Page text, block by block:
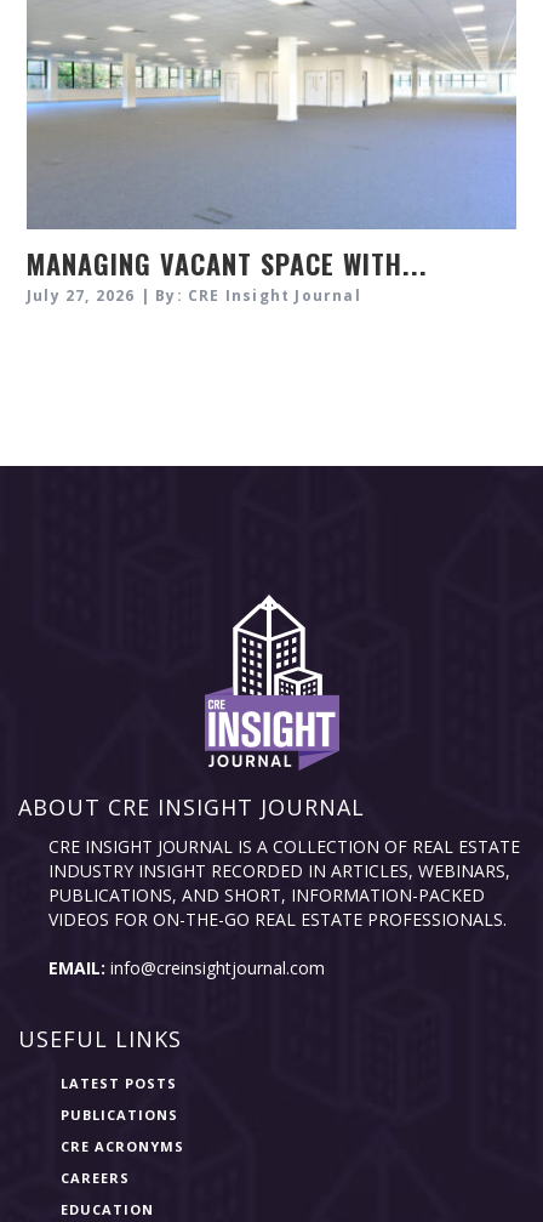
MANAGING VACANT SPACE WITH...
July 27, 2026 | By: CRE Insight Journal
ABOUT CRE INSIGHT JOURNAL
CRE INSIGHT JOURNAL IS A COLLECTION OF REAL ESTATE
INDUSTRY INSIGHT RECORDED IN ARTICLES, WEBINARS,
PUBLICATIONS, AND SHORT, INFORMATION-PACKED
VIDEOS FOR ON-THE-GO REAL ESTATE PROFESSIONALS.
EMAIL: info@creinsightjournal.com
USEFUL LINKS
LATEST POSTS
PUBLICATIONS
CRE ACRONYMS
CAREERS
EDUCATION